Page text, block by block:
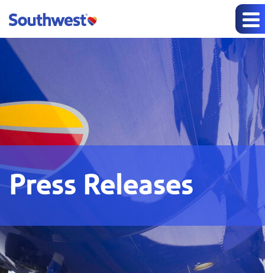
Press Releases